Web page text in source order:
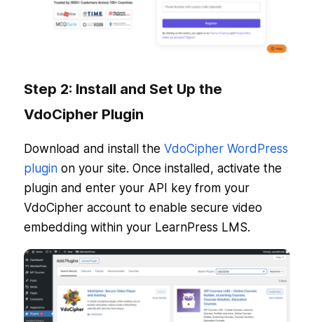
Step 2: Install and Set Up the
VdoCipher Plugin
Download and install the VdoCipher WordPress
pluginon your site. Once installed, activate the
plugin and enter your API key from your
VdoCipher account to enable secure video
embedding within your LearnPress LMS.